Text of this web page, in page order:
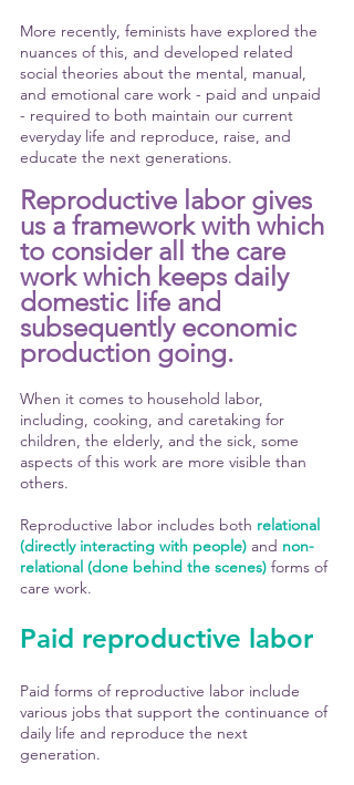
More recently, feminists have explored the
nuances of this, and developed related
social theories about the mental, manual,
and emotional care work - paid and unpaid
- required to both maintain our current
everyday life and reproduce, raise, and
educate the next generations.
Reproductive labor gives
us a framework with which
to consider all the care
work which keeps daily
domestic life and
subsequently economic
production going.
When it comes to household labor,
including, cooking, and caretaking for
children, the elderly, and the sick, some
aspects of this work are more visible than
others.
Reproductive labor includes both relational
(directly interacting with people) and non-
relational (done behind the scenes) forms of
care work.
Paid reproductive labor
Paid forms of reproductive labor include
various jobs that support the continuance of
daily life and reproduce the next
generation.